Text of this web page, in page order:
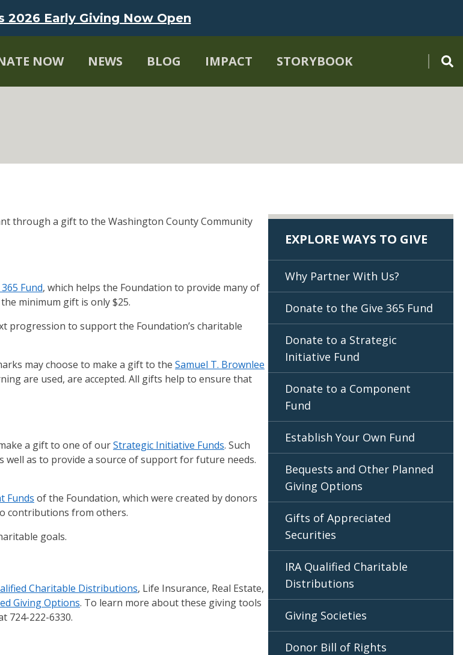
2026 Early Giving Now Open
NOW NEWS BLOG IMPACT STORYBOOK
through a gift to the Washington County Community
365 Fund, which helps the Foundation to provide many of
minimum gift is only $25.
progression to support the Foundation’s charitable
may choose to make a gift to the Samuel T. Brownlee
are used, are accepted. All gifts help to ensure that
a gift to one of ourStrategic Initiative Funds. Such
well as to provide a source of support for future needs.
Funds of the Foundation, which were created by donors
contributions from others.
goals.
Charitable Distributions, Life Insurance, Real Estate,
Giving Options. To learn more about these giving tools
724-222-6330.
EXPLORE WAYS TO GIVE
Why Partner With Us?
Donate to the Give 365 Fund
Donate to a Strategic
Initiative Fund
Donate to a Component
Fund
Establish Your Own Fund
Bequests and Other Planned
Giving Options
Gifts of Appreciated
Securities
IRA Qualified Charitable
Distributions
Giving Societies
Donor Bill of Rights